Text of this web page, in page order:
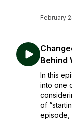
February
Behind
In this
into one
of
episode,